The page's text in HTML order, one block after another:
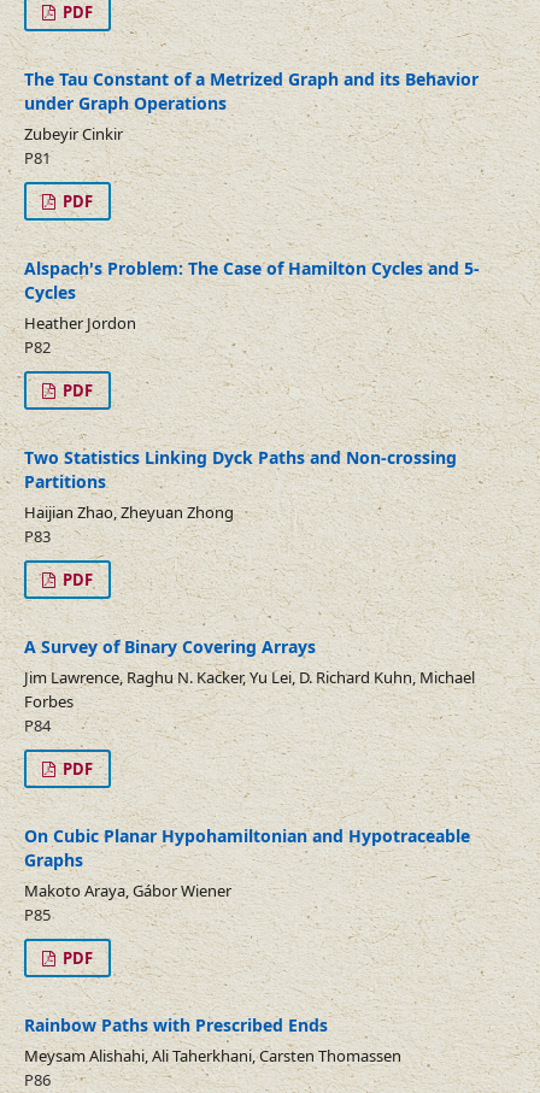
PDF
The Tau Constant of a Metrized Graph and its Behavior
under Graph Operations
Zubeyir Cinkir
P81
PDF
Alspach's Problem: The Case of Hamilton Cycles and 5-
Cycles
Heather Jordon
P82
PDF
Two Statistics Linking Dyck Paths and Non-crossing
Partitions
Haijian Zhao, Zheyuan Zhong
P83
PDF
A Survey of Binary Covering Arrays
Jim Lawrence, Raghu N. Kacker, Yu Lei, D. Richard Kuhn, Michael
Forbes
P84
PDF
On Cubic Planar Hypohamiltonian and Hypotraceable
Graphs
Makoto Araya, Gábor Wiener
P85
PDF
Rainbow Paths with Prescribed Ends
Meysam Alishahi, Ali Taherkhani, Carsten Thomassen
P86